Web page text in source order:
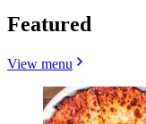
Featured
View menu